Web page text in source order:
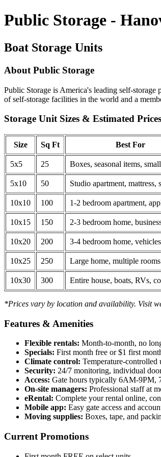
Public Storage -
Boat Storage Units
About Public Storage
Public Storage is America's leading self-
of self-storage facilities in the world and a
Storage Unit Sizes & Estimated Prices
Size Sq Ft Best For
5x5 25 Boxes, seasonal items,
5x10 50 Studio apartment, mattress,
10x10 100 1-2 bedroom apartment,
10x15 150 2-3 bedroom home,
10x20 200 3-4 bedroom home, vehicles
10x25 250 Large home, multiple rooms
10x30 300 Entire house, boats, RVs,
*Prices vary by location and availability. Visit
Features & Amenities
Flexible rentals: Month-to-month, no
Specials: First month free or $1 first
Climate control: Temperature-controlled
Security: 24/7 monitoring, individual
Access: Gate hours typically 6AM-9PM,
On-site managers: Professional staff at
eRental: Complete your rental online,
Mobile app: Easy gate access and
Moving supplies: Boxes, tape, and
Current Promotions